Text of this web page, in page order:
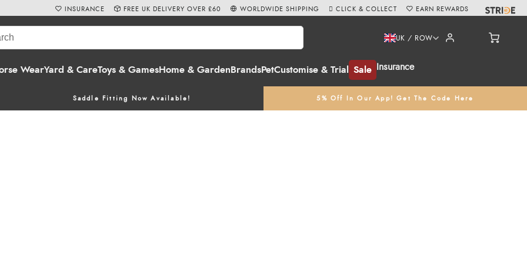
WearYard & CareToys & GamesHome & Garden BrandsPetCustomise & Trial Sale Insurance
UK / ROW
Saddle Fitting Now Available! 5% Off In Our App! Get The Code Here
INSURANCE FREE UK DELIVERY OVER £60 WORLDWIDE SHIPPING CLICK & COLLECT EARN REWARDS